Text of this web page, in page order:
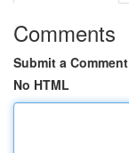
Comments
Submit a Comment
No HTML